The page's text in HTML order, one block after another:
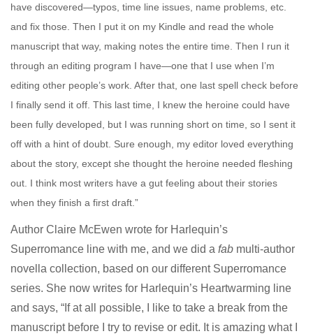
have discovered—typos, time line issues, name problems, etc.
and fix those. Then I put it on my Kindle and read the whole
manuscript that way, making notes the entire time. Then I run it
through an editing program I have—one that I use when I’m
editing other people’s work. After that, one last spell check before
I finally send it off. This last time, I knew the heroine could have
been fully developed, but I was running short on time, so I sent it
off with a hint of doubt. Sure enough, my editor loved everything
about the story, except she thought the heroine needed fleshing
out. I think most writers have a gut feeling about their stories
when they finish a first draft.”
Author Claire McEwen wrote for Harlequin’s
Superromance line with me, and we did a fab multi-author
novella collection, based on our different Superromance
series. She now writes for Harlequin’s Heartwarming line
and says, “If at all possible, I like to take a break from the
manuscript before I try to revise or edit. It is amazing what I